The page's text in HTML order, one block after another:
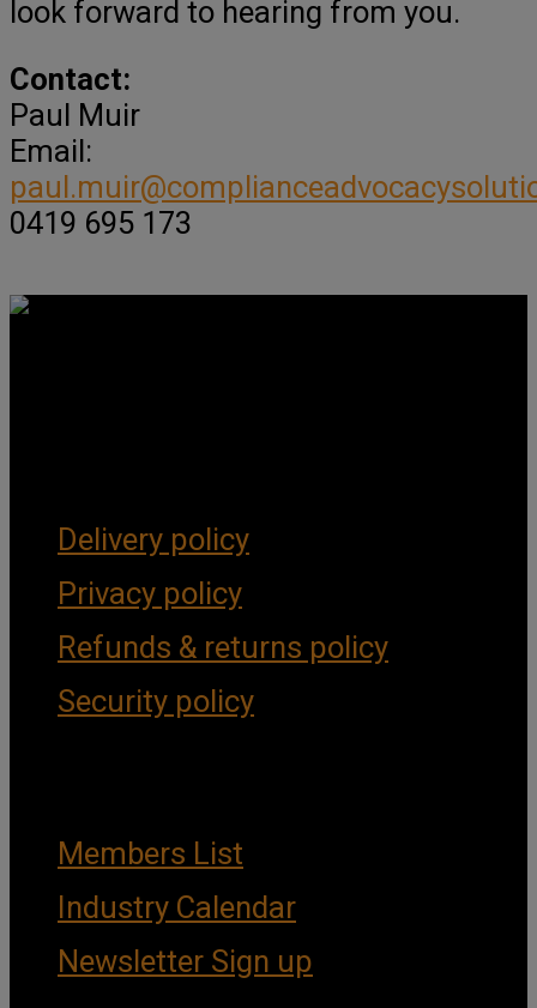
look forward to hearing from you.
Contact:
Paul Muir
Email:
0419 695 173
Delivery policy
Privacy policy
Refunds & returns policy
Security policy
Members List
Industry Calendar
Newsletter Sign up